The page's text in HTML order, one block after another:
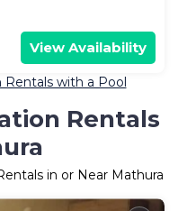
View Availability
Rentals with a Pool
Rentals
in or Near Mathura